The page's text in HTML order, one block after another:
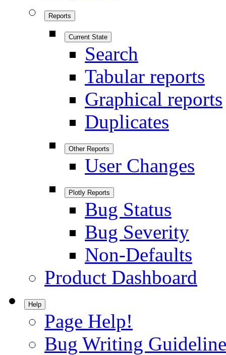
Reports
Current State
Search
Tabular reports
Graphical reports
Duplicates
Other Reports
User Changes
Plotly Reports
Bug Status
Bug Severity
Non-Defaults
Product Dashboard
Help
Page Help!
Bug Writing